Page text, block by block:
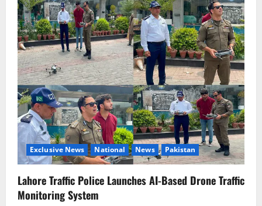
Exclusive News National News Pakistan
Lahore Traffic Police Launches AI-Based Drone Traffic
Monitoring System